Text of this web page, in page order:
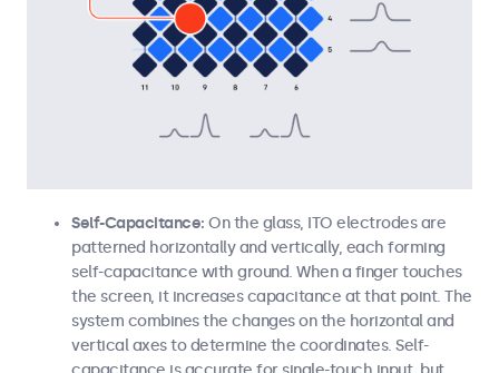
Self-Capacitance: On the glass, ITO electrodes are
patterned horizontally and vertically, each forming
self-capacitance with ground. When a finger touches
the screen, it increases capacitance at that point. The
system combines the changes on the horizontal and
vertical axes to determine the coordinates. Self-